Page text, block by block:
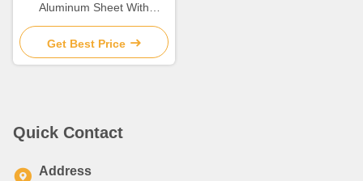
Aluminum Sheet With
Metallic Finish / PVDF
Coating
Get Best Price
Quick Contact
Address